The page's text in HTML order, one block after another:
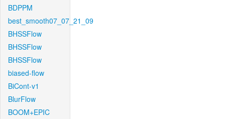
BDPPM
best_smooth07_07_21_09
BHSSFlow
BHSSFlow
BHSSFlow
biased-flow
BiCont-v1
BlurFlow
BOOM+EPIC